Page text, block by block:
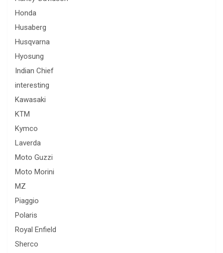
Honda
Husaberg
Husqvarna
Hyosung
Indian Chief
interesting
Kawasaki
KTM
Kymco
Laverda
Moto Guzzi
Moto Morini
MZ
Piaggio
Polaris
Royal Enfield
Sherco